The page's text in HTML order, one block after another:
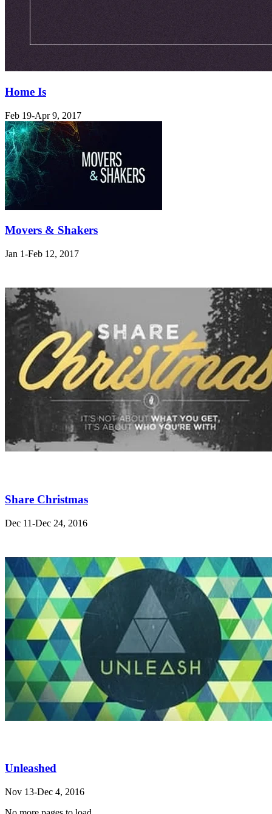
Home Is
Feb 19-Apr 9, 2017
Movers & Shakers
Jan 1-Feb 12, 2017
Share Christmas
Dec 11-Dec 24, 2016
Unleashed
Nov 13-Dec 4, 2016